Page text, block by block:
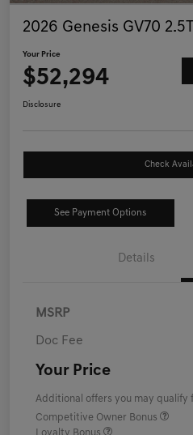
2026 Genesis GV70
Your Price
$52,294
Disclosure
Check
See Payment Options
Details
MSRP
Doc Fee
Your Price
Additional offers you may qualify
Competitive Owner Bonus